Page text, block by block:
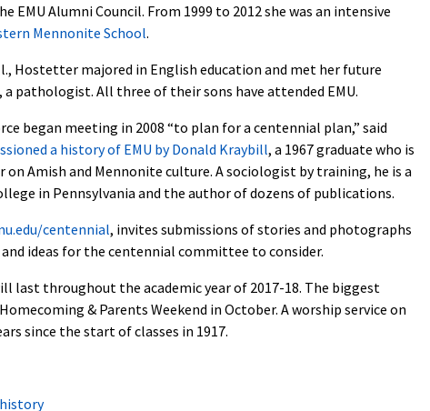
EMU Alumni Council. From 1999 to 2012 she was an intensive
Mennonite School.
Hostetter majored in English education and met her future
, a pathologist. All three of their sons have attended EMU.
began meeting in 2008 “to plan for a centennial plan,” said
a history of EMU by Donald Kraybill, a 1967 graduate who is
Amish and Mennonite culture. A sociologist by training, he is a
in Pennsylvania and the author of dozens of publications.
centennial, invites submissions of stories and photographs
ideas for the centennial committee to consider.
last throughout the academic year of 2017-18. The biggest
& Parents Weekend in October. A worship service on
since the start of classes in 1917.